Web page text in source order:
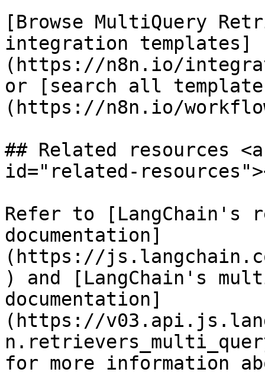
[Browse MultiQuery
integration templates]
(https://n8n.io/
or [search all
(https://n8n.io/
## Related resources
id="related-
Refer to [LangChain's
documentation]
(https://
) and [LangChain's
documentation]
(https://
for more information